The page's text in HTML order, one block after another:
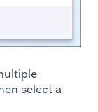
select a